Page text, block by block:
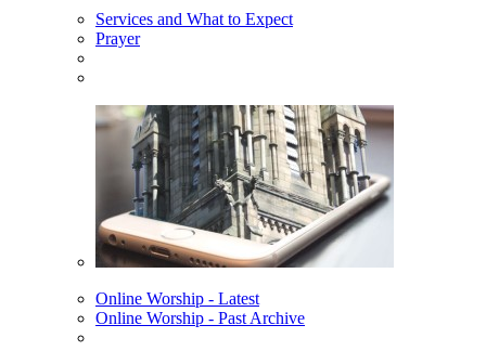
Services and What to Expect
Prayer
Online Worship - Latest
Online Worship - Past Archive